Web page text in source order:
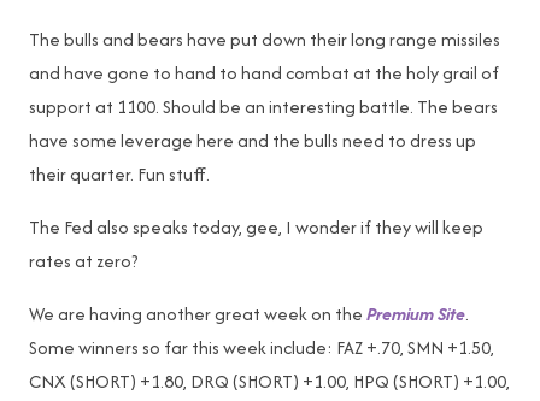
The bulls and bears have put down their long range missiles
and have gone to hand to hand combat at the holy grail of
support at 1100. Should be an interesting battle. The bears
have some leverage here and the bulls need to dress up
their quarter. Fun stuff.
The Fed also speaks today, gee, I wonder if they will keep
rates at zero?
We are having another great week on thePremium Site.
Some winners so far this week include: FAZ +.70, SMN +1.50,
CNX (SHORT) +1.80, DRQ (SHORT) +1.00, HPQ (SHORT) +1.00,